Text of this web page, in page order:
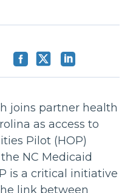
joins partner health
as access to
Pilot (HOP)
NC Medicaid
is a critical initiative
link between